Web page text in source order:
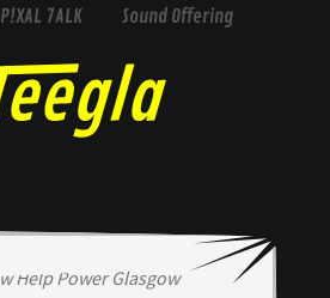
P!XAL 7ALK Sound Offering